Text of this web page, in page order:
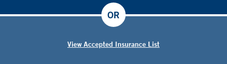
View Accepted Insurance List
OR